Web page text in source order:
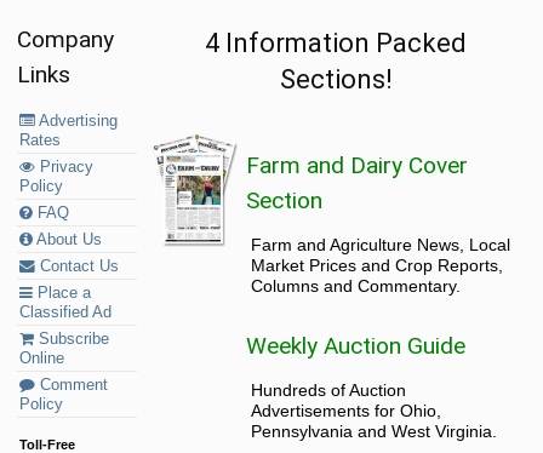
Company
Links
Advertising
Rates
Privacy
Policy
FAQ
About Us
Contact Us
Place a
Classified Ad
Subscribe
Online
Comment
Policy
Toll-Free
4 Information Packed
Sections!
Farm and Dairy Cover
Section
Farm and Agriculture News, Local
Market Prices and Crop Reports,
Columns and Commentary.
Weekly Auction Guide
Hundreds of Auction
Advertisements for Ohio,
Pennsylvania and West Virginia.